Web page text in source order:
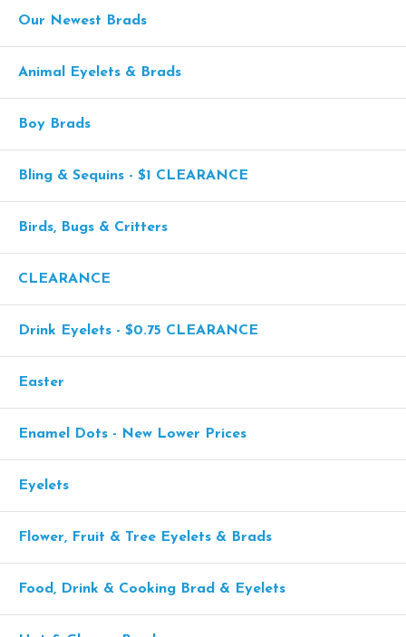
Our Newest Brads
Animal Eyelets & Brads
Boy Brads
Bling & Sequins - $1 CLEARANCE
Birds, Bugs & Critters
CLEARANCE
Drink Eyelets - $0.75 CLEARANCE
Easter
Enamel Dots - New Lower Prices
Eyelets
Flower, Fruit & Tree Eyelets & Brads
Food, Drink & Cooking Brad & Eyelets